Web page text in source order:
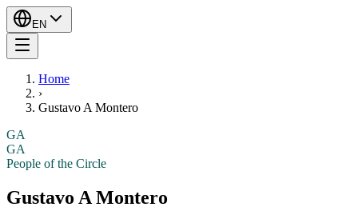
EN
Home
›
Gustavo A Montero
GA
GA
People of the Circle
Gustavo A Montero